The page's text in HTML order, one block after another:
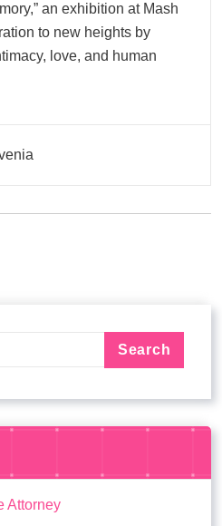
an exhibition at Mash
to new heights by
love, and human
Attorney